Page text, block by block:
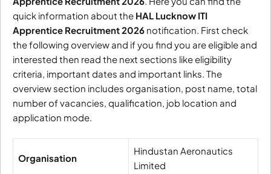
quick information about the HAL Lucknow ITI
Apprentice Recruitment 2026 notification. First check
the following overview and if you find you are eligible and
interested then read the next sections like eligibility
criteria, important dates and important links. The
overview section includes organisation, post name, total
number of vacancies, qualification, job location and
application mode.
Organisation
Hindustan Aeronautics
Limited